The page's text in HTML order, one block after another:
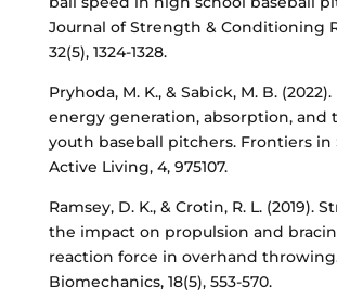
Journal of Strength & Conditioning
32(5), 1324-1328.
Pryhoda, M. K., & Sabick, M. B.
energy generation, absorption, and
youth baseball pitchers. Frontiers in
Active Living, 4, 975107.
Ramsey, D. K., & Crotin, R. L. (2019).
the impact on propulsion and
reaction force in overhand
Biomechanics, 18(5), 553-570.